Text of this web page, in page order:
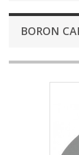
BORON